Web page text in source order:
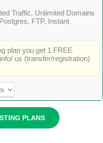
Traffic, Unlimited Domains
FTP, Instant
plan you get 1 FREE
us (transfer/registration)